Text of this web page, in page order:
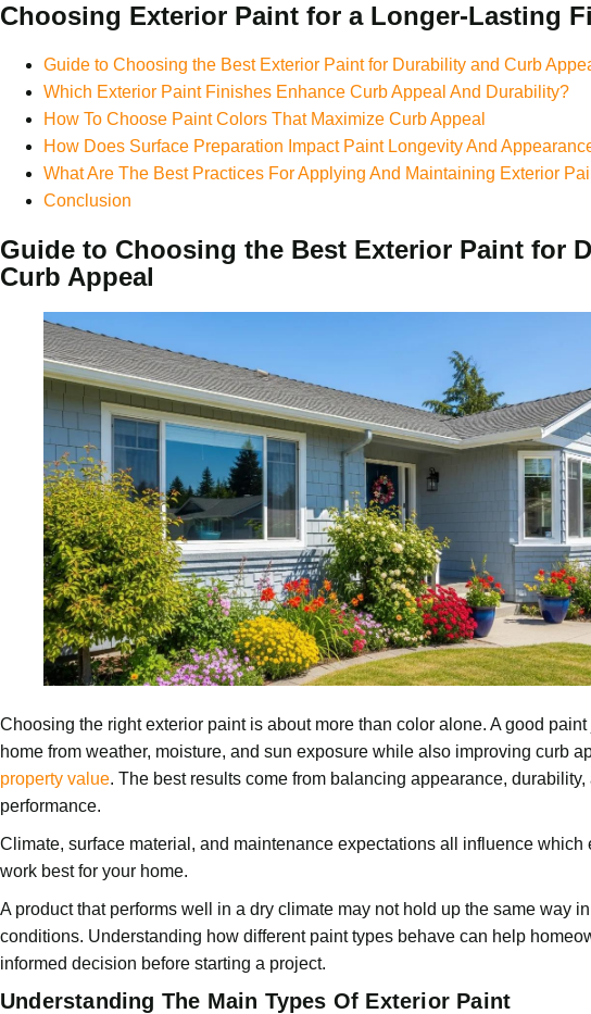
Choosing Exterior Paint for a Longer-Lasting
Guide to Choosing the Best Exterior Paint for Durability and Curb
Which Exterior Paint Finishes Enhance Curb Appeal And Durability?
How To Choose Paint Colors That Maximize Curb Appeal
How Does Surface Preparation Impact Paint Longevity And
What Are The Best Practices For Applying And Maintaining Exterior
Conclusion
Guide to Choosing the Best Exterior Paint for
Curb Appeal
Choosing the right exterior paint is about more than color alone. A good
home from weather, moisture, and sun exposure while also improving curb
property value. The best results come from balancing appearance, durability,
performance.
Climate, surface material, and maintenance expectations all influence which
work best for your home.
A product that performs well in a dry climate may not hold up the same way
conditions. Understanding how different paint types behave can help
informed decision before starting a project.
Understanding The Main Types Of Exterior Paint